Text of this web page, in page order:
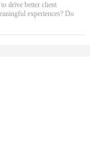
drive better client
experiences? Do